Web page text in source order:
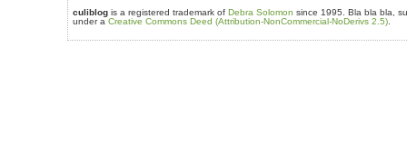
culiblog is a registered trademark of Debra Solomon since 1995. Bla bla bla,
under a Creative Commons Deed (Attribution-NonCommercial-NoDerivs 2.5)